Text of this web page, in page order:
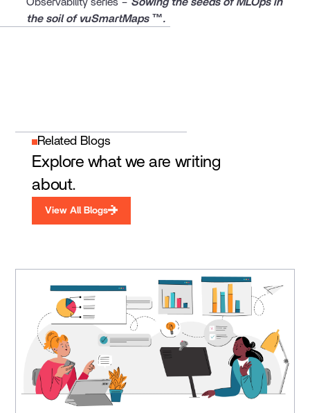
the soil of vuSmartMaps ™.
Related Blogs
Explore what we are writing
about.
View All Blogs